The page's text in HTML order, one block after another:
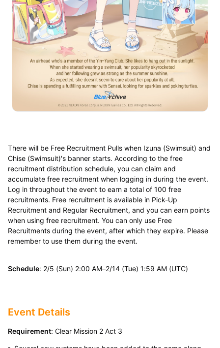
There will be Free Recruitment Pulls when Izuna (Swimsuit) and
Chise (Swimsuit)'s banner starts. According to the free
recruitment distribution schedule, you can claim and
accumulate free recruitment when logging in during the event.
Log in throughout the event to earn a total of 100 free
recruitments. Free recruitment is available in Pick-Up
Recruitment and Regular Recruitment, and you can earn points
when using free recruitment. You can only use Free
Recruitments during the event, after which they expire. Please
remember to use them during the event.
Schedule: 2/5 (Sun) 2:00 AM–2/14 (Tue) 1:59 AM (UTC)
Event Details
Requirement: Clear Mission 2 Act 3